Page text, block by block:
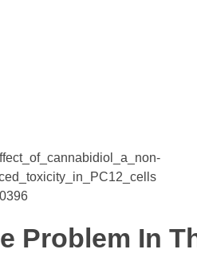
Problem In